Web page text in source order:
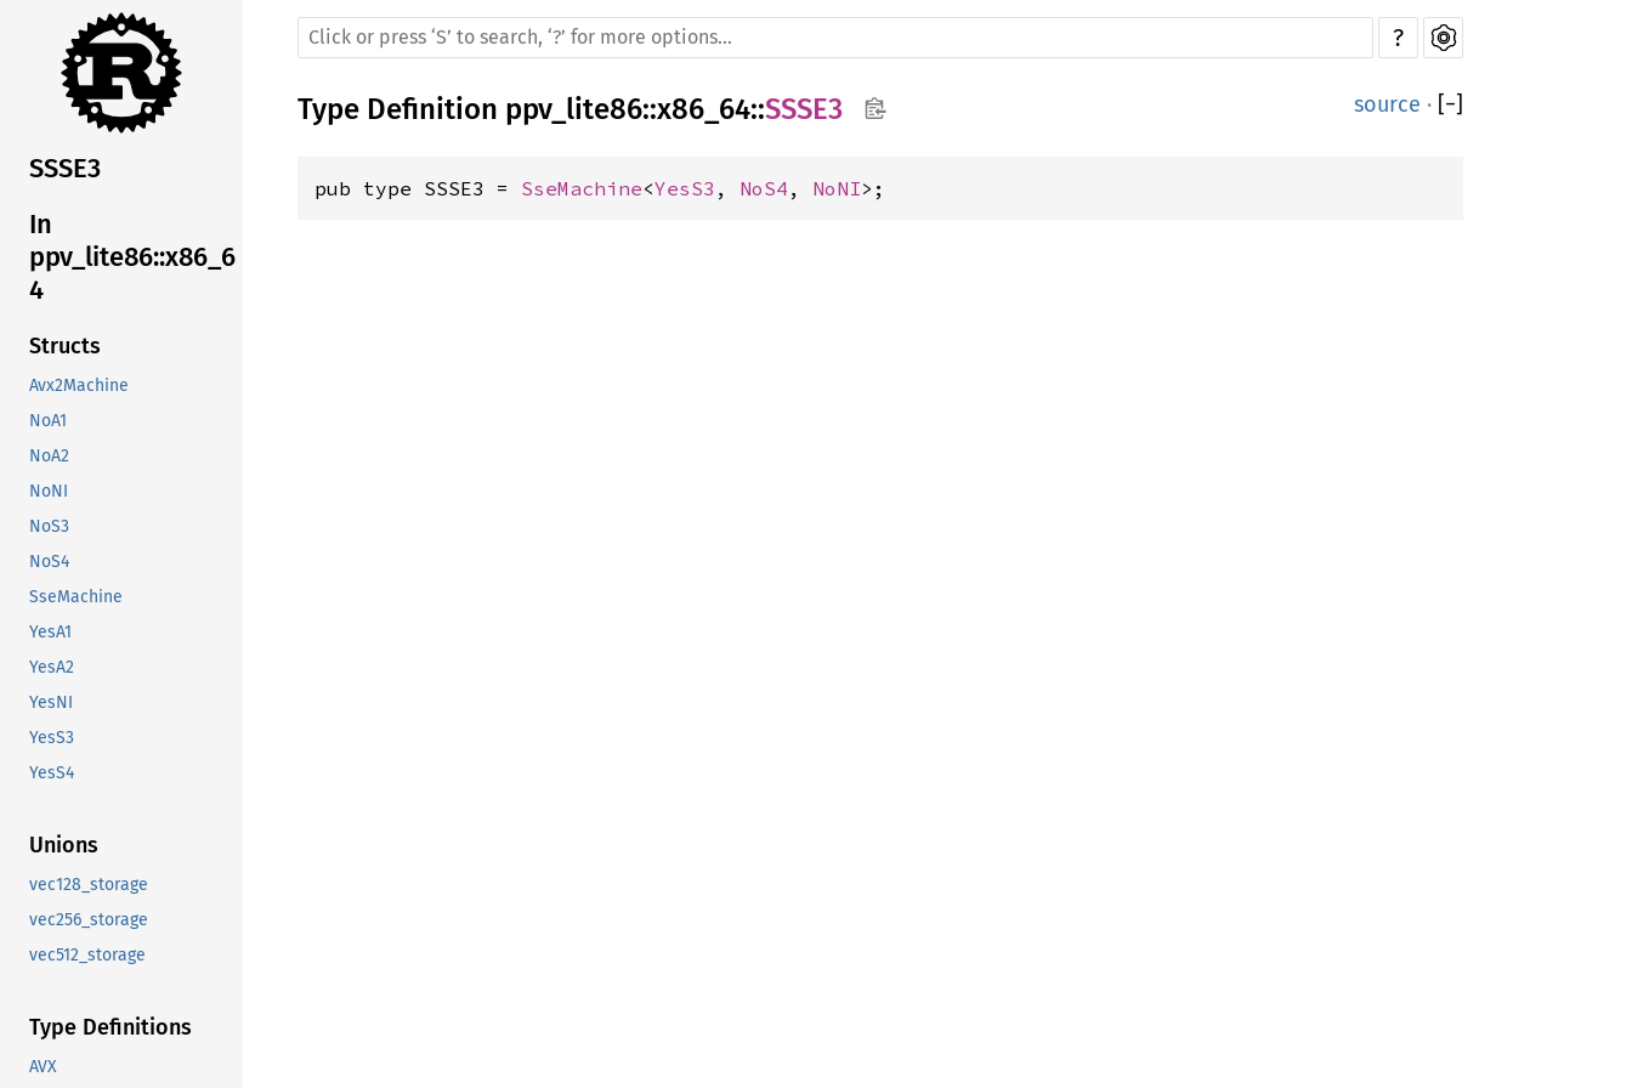
SSSE3
In
ppv_lite86::x86_6
4
Structs
Avx2Machine
NoA1
NoA2
NoNI
NoS3
NoS4
SseMachine
YesA1
YesA2
YesNI
YesS3
YesS4
Unions
vec128_storage
vec256_storage
vec512_storage
Type Definitions
AVX
?
Type Definition ppv_lite86::x86_64::SSSE3 source · [−]
pub type SSSE3 = SseMachine<YesS3 , NoS4 , NoNI>;